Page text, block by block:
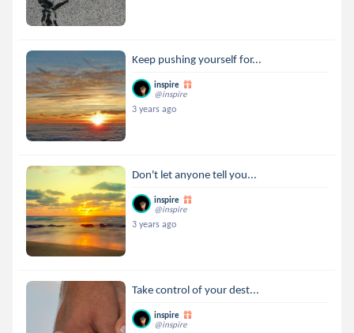
Keep pushing yourself for...
inspire
@inspire
3 years ago
Don't let anyone tell you...
inspire
@inspire
3 years ago
Take control of your dest...
inspire
@inspire